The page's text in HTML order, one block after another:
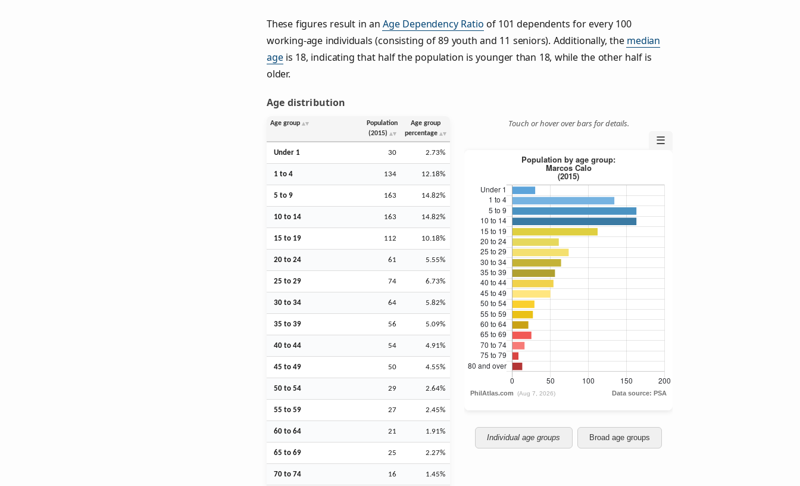
These figures result in anAge Dependency Ratio of 101 dependents for every 100
working-age individuals (consisting of 89 youth and 11 seniors). Additionally, the median
ageis 18, indicating that half the population is younger than 18, while the other half is
older.
Age distribution
Age group
Population
(2015)
Age group
percentage
Under 1 30 2.73%
1 to 4 134 12.18%
5 to 9 163 14.82%
10 to 14 163 14.82%
15 to 19 112 10.18%
20 to 24 61 5.55%
25 to 29 74 6.73%
30 to 34 64 5.82%
35 to 39 56 5.09%
40 to 44 54 4.91%
45 to 49 50 4.55%
50 to 54 29 2.64%
55 to 59 27 2.45%
60 to 64 21 1.91%
65 to 69 25 2.27%
70 to 74 16 1.45%
Touch or hover over bars for details.
☰
Individual age groups Broad age groups